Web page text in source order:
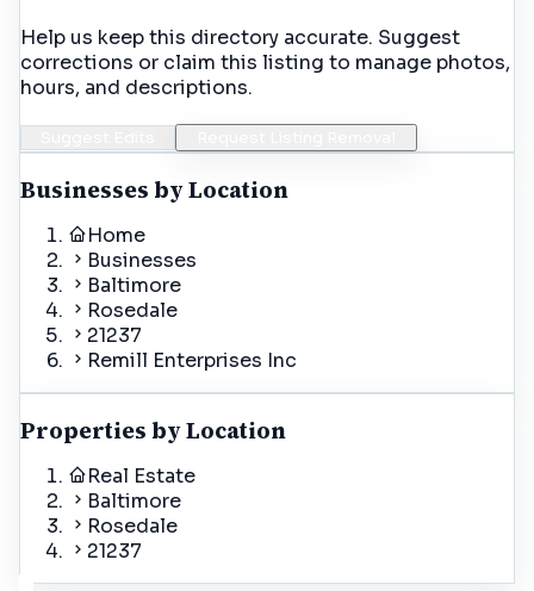
Help us keep this directory accurate. Suggest
corrections or claim this listing to manage photos,
hours, and descriptions.
Businesses by Location
Home
Businesses
Baltimore
Rosedale
21237
Remill Enterprises Inc
Properties by Location
Real Estate
Baltimore
Rosedale
21237